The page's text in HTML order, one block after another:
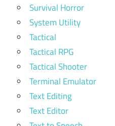
Survival Horror
System Utility
Tactical
Tactical RPG
Tactical Shooter
Terminal Emulator
Text Editing
Text Editor